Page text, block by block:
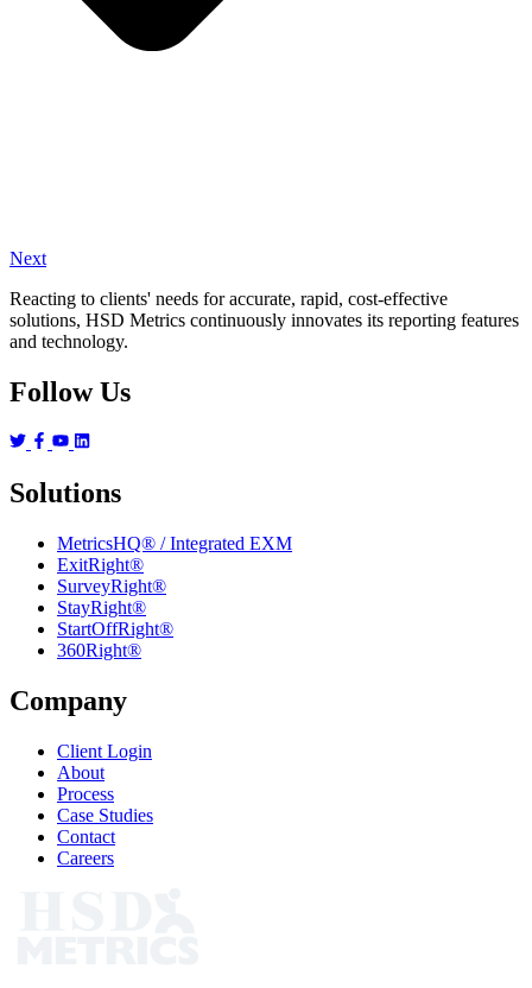
Next
Reacting to clients' needs for accurate, rapid, cost-effective
solutions, HSD Metrics continuously innovates its reporting features
and technology.
Follow Us
Solutions
MetricsHQ® / Integrated EXM
ExitRight®
SurveyRight®
StayRight®
StartOffRight®
360Right®
Company
Client Login
About
Process
Case Studies
Contact
Careers